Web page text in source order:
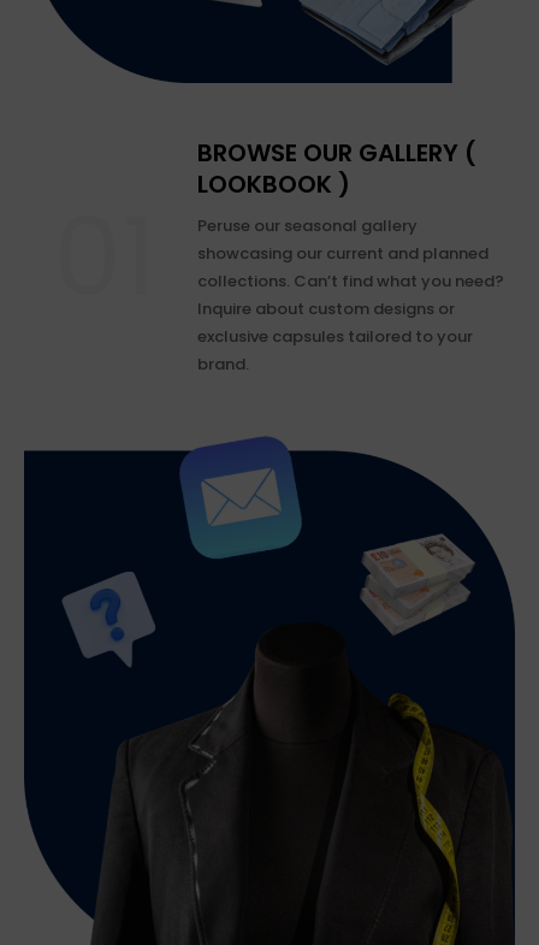
BROWSE OUR GALLERY (
LOOKBOOK )
Peruse our seasonal gallery
showcasing our current and planned
collections. Can’t find what you need?
Inquire about custom designs or
exclusive capsules tailored to your
brand.